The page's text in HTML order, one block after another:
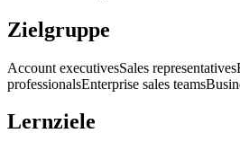
Zielgruppe
Account executivesSales representatives
professionalsEnterprise sales teams
Lernziele